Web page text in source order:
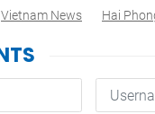
Vietnam News Hai